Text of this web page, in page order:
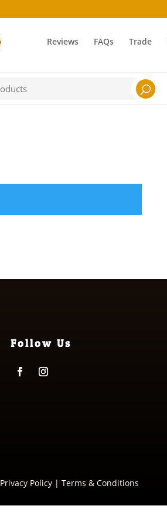
Reviews FAQs Trade
Follow Us
Privacy Policy | Terms & Conditions